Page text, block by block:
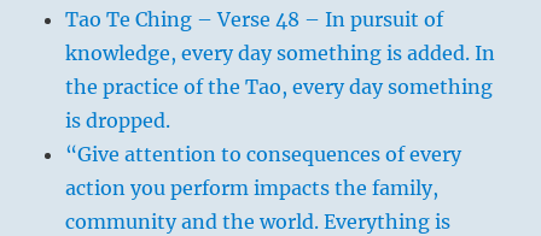
Tao Te Ching – Verse 48 – In pursuit of
knowledge, every day something is added. In
the practice of the Tao, every day something
is dropped.
“Give attention to consequences of every
action you perform impacts the family,
community and the world. Everything is